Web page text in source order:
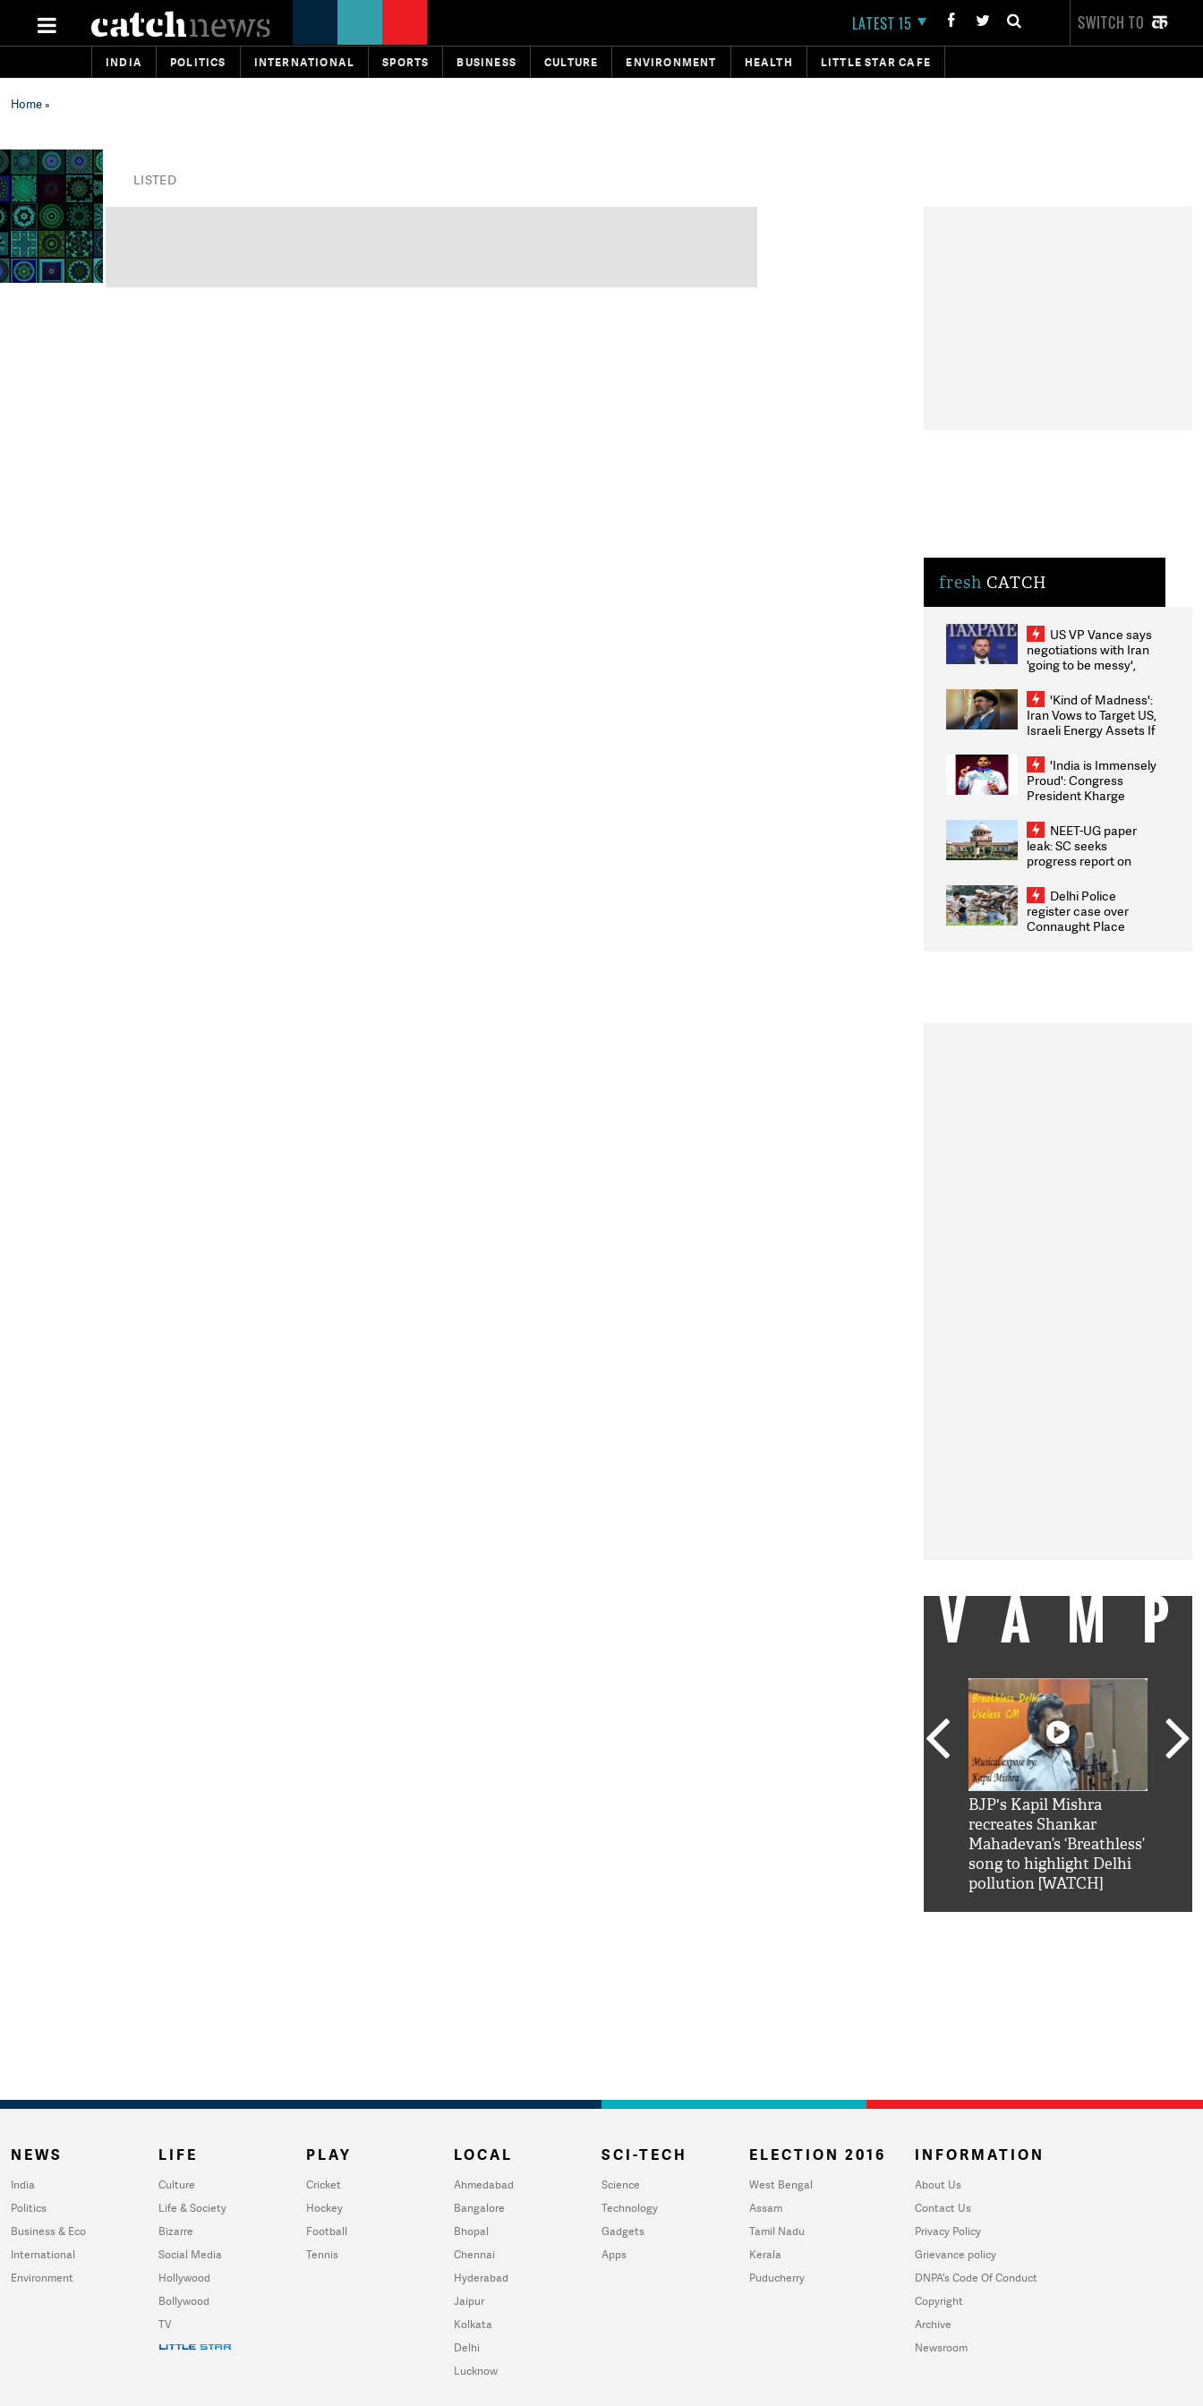
LATEST 15 SWITCH TO
INDIA POLITICS INTERNATIONAL SPORTS BUSINESS CULTURE ENVIRONMENT HEALTH LITTLE STAR CAFE
Home»
LISTED
fresh CATCH
US VP Vance says
negotiations with Iran
'going to be messy',
'Kind of Madness':
Iran Vows to Target US,
Israeli Energy Assets If
Weighs Fresh Strikes
'India is Immensely
Proud': Congress
President Kharge
2026 Medallists
NEET-UG paper
leak: SC seeks
progress report on
infrastructure, security
on pleas seeking NTA
overhaul
Delhi Police
register case over
Connaught Place
BJP's Kapil Mishra
recreates Shankar
Mahadevan’s ‘Breathless’
song to highlight Delhi
pollution [WATCH]
NEWS
India
Politics
Business & Eco
International
Environment
LIFE
Culture
Life & Society
Bizarre
Social Media
Hollywood
Bollywood
TV
PLAY
Cricket
Hockey
Football
Tennis
LOCAL
Ahmedabad
Bangalore
Bhopal
Chennai
Hyderabad
Jaipur
Kolkata
Delhi
Lucknow
SCI-TECH
Science
Technology
Gadgets
Apps
ELECTION 2016
West Bengal
Assam
Tamil Nadu
Kerala
Puducherry
INFORMATION
About Us
Contact Us
Privacy Policy
Grievance policy
DNPA's Code Of Conduct
Copyright
Archive
Newsroom